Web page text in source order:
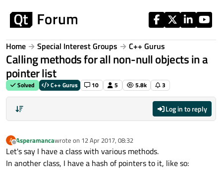
Home Special Interest Groups C++ Gurus
Calling methods for all non-null objects in a
pointer list
Solved C++ Gurus 10 5 5.8k 3
Log in to reply
A
Offline
Asperamancawrote on 12 Apr 2017, 08:32
last edited by
Let's say I have a class with various methods.
In another class, I have a hash of pointers to it, like so: